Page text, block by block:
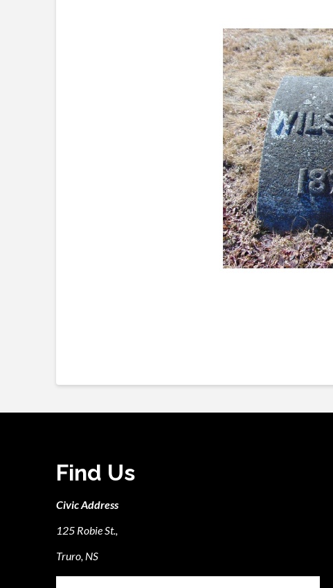
Find Us
Civic Address
125 Robie St.,
Truro, NS